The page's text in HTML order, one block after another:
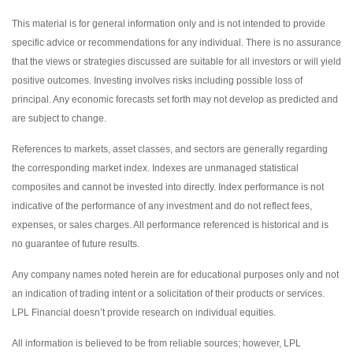
This material is for general information only and is not intended to provide
specific advice or recommendations for any individual. There is no assurance
that the views or strategies discussed are suitable for all investors or will yield
positive outcomes. Investing involves risks including possible loss of
principal. Any economic forecasts set forth may not develop as predicted and
are subject to change.
References to markets, asset classes, and sectors are generally regarding
the corresponding market index. Indexes are unmanaged statistical
composites and cannot be invested into directly. Index performance is not
indicative of the performance of any investment and do not reflect fees,
expenses, or sales charges. All performance referenced is historical and is
no guarantee of future results.
Any company names noted herein are for educational purposes only and not
an indication of trading intent or a solicitation of their products or services.
LPL Financial doesn’t provide research on individual equities.
All information is believed to be from reliable sources; however, LPL